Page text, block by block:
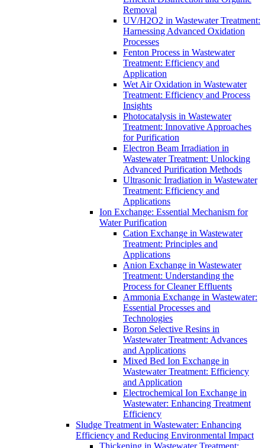
Removal
UV/H2O2 in Wastewater Treatment:
Harnessing Advanced Oxidation
Processes
Fenton Process in Wastewater
Treatment: Efficiency and
Application
Wet Air Oxidation in Wastewater
Treatment: Efficiency and Process
Insights
Photocatalysis in Wastewater
Treatment: Innovative Approaches
for Purification
Electron Beam Irradiation in
Wastewater Treatment: Unlocking
Advanced Purification Methods
Ultrasonic Irradiation in Wastewater
Treatment: Efficiency and
Applications
Ion Exchange: Essential Mechanism for
Water Purification
Cation Exchange in Wastewater
Treatment: Principles and
Applications
Anion Exchange in Wastewater
Treatment: Understanding the
Process for Cleaner Effluents
Ammonia Exchange in Wastewater:
Essential Processes and
Technologies
Boron Selective Resins in
Wastewater Treatment: Advances
and Applications
Mixed Bed Ion Exchange in
Wastewater Treatment: Efficiency
and Application
Electrochemical Ion Exchange in
Wastewater: Enhancing Treatment
Efficiency
Sludge Treatment in Wastewater: Enhancing
Efficiency and Reducing Environmental Impact
Thickening in Wastewater Treatment: